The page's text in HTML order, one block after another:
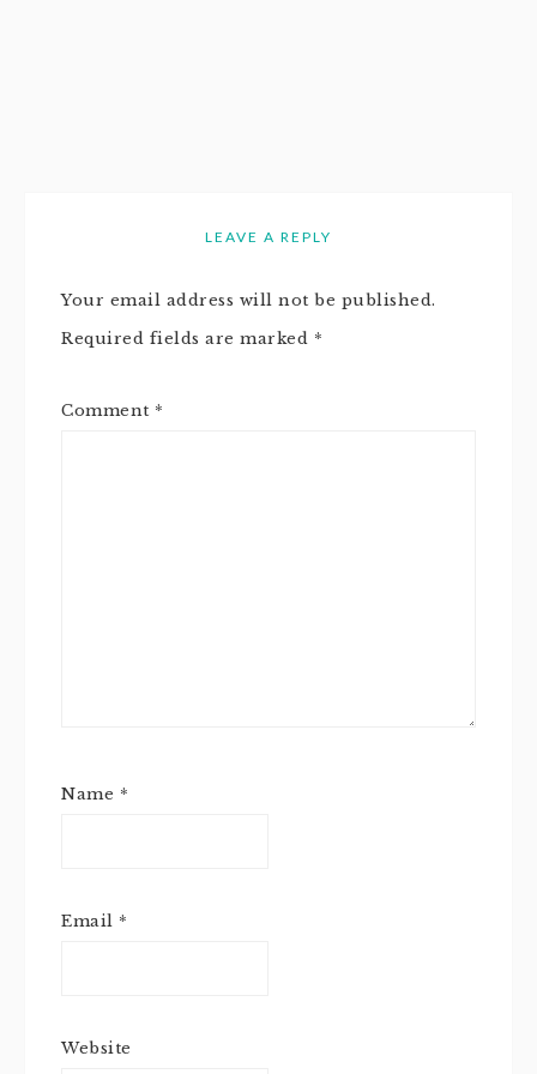
LEAVE A REPLY
Your email address will not be published.
Required fields are marked *
Comment *
Name *
Email *
Website